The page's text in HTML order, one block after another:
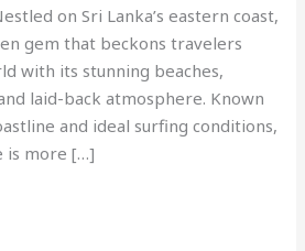
on Sri Lanka’s eastern coast,
gem that beckons travelers
with its stunning beaches,
laid-back atmosphere. Known
and ideal surfing conditions,
is more […]